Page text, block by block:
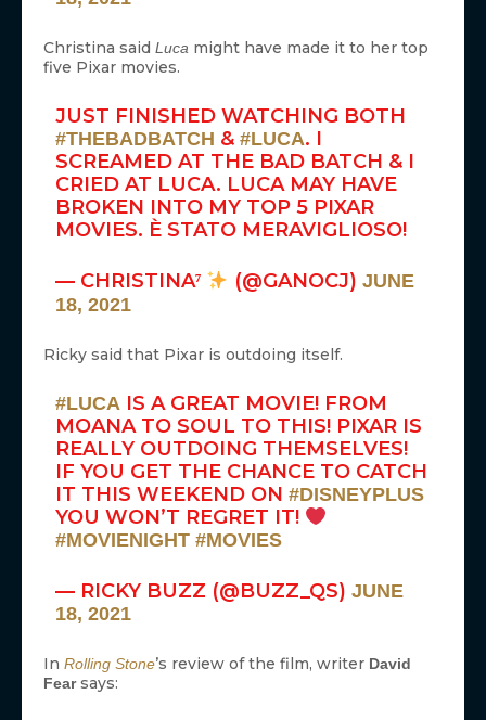
Christina said Luca might have made it to her top
five Pixar movies.
JUST FINISHED WATCHING BOTH
#THEBADBATCH &#LUCA. I
SCREAMED AT THE BAD BATCH & I
CRIED AT LUCA. LUCA MAY HAVE
BROKEN INTO MY TOP 5 PIXAR
MOVIES. È STATO MERAVIGLIOSO!
— CHRISTINA⁷ (@GANOCJ) JUNE
18, 2021
Ricky said that Pixar is outdoing itself.
#LUCA IS A GREAT MOVIE! FROM
MOANA TO SOUL TO THIS! PIXAR IS
REALLY OUTDOING THEMSELVES!
IF YOU GET THE CHANCE TO CATCH
IT THIS WEEKEND ON#DISNEYPLUS
YOU WON’T REGRET IT!
#MOVIENIGHT #MOVIES
— RICKY BUZZ (@BUZZ_QS)JUNE
18, 2021
In Rolling Stone’s review of the film, writer David
Fearsays: